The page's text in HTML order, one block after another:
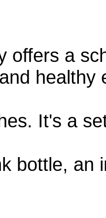
offers a
healthy
It's a
bottle, an